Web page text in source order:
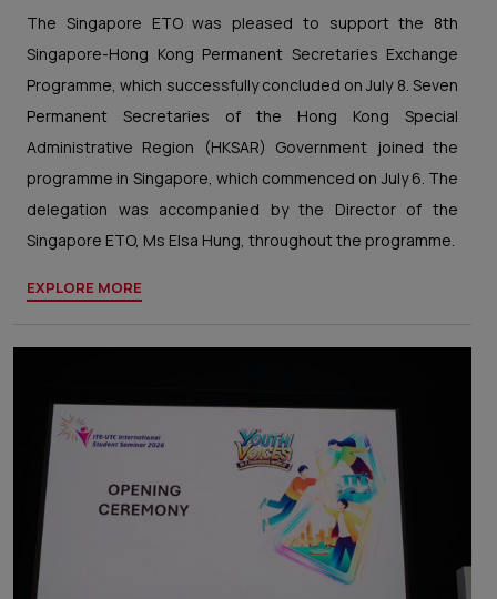
The Singapore ETO was pleased to support the 8th
Singapore-Hong Kong Permanent Secretaries Exchange
Programme, which successfully concluded on July 8. Seven
Permanent Secretaries of the Hong Kong Special
Administrative Region (HKSAR) Government joined the
programme in Singapore, which commenced on July 6. The
delegation was accompanied by the Director of the
Singapore ETO, Ms Elsa Hung, throughout the programme.
EXPLORE MORE